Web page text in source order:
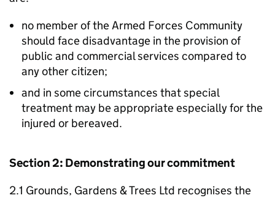
no member of the Armed Forces Community
should face disadvantage in the provision of
public and commercial services compared to
any other citizen;
and in some circumstances that special
treatment may be appropriate especially for the
injured or bereaved.
Section 2: Demonstrating our commitment
2.1 Grounds, Gardens & Trees Ltd recognises the